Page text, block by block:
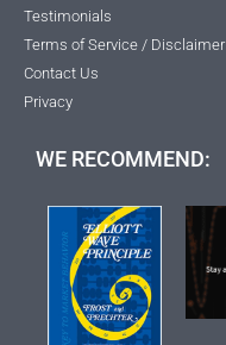
Testimonials
Terms of Service / Disclaimer
Contact Us
Privacy
WE RECOMMEND: